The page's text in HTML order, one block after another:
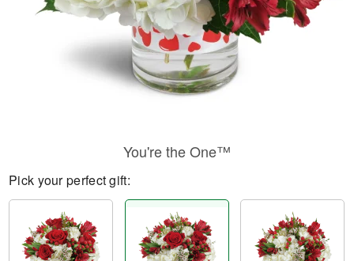
You're the One™
Pick your perfect gift: